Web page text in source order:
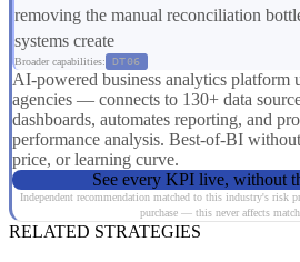
removing the manual reconciliation
systems create
Broader capabilities: DT06
AI-powered business analytics platform
agencies — connects to 130+ data
dashboards, automates reporting, and
performance analysis. Best-of-BI
price, or learning curve.
See every KPI live, without
Independent recommendation matched to this industry's risk
purchase — this never affects
RELATED STRATEGIES